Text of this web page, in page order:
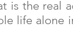
is the real
life alone